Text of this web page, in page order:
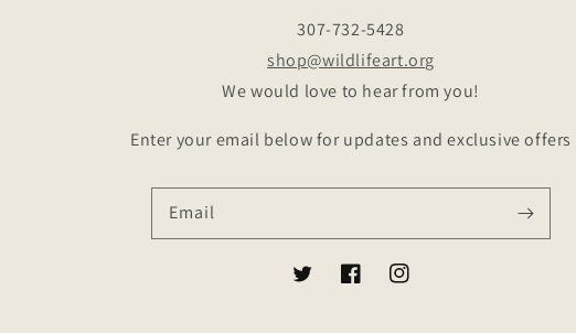
307-732-5428
shop@wildlifeart.org
We would love to hear from you!
Enter your email below for updates and exclusive offers
Email
TwitterFacebookInstagram